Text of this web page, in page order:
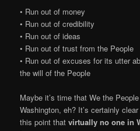
• Run out of money
• Run out of credibility
• Run out of ideas
• Run out of trust from the People
• Run out of excuses for its utter
the will of the People
Maybe it’s time that We the
Washington, eh? It’s certainly
this point thatvirtually no one in